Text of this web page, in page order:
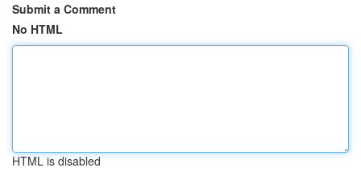
Submit a Comment
No HTML
HTML is disabled